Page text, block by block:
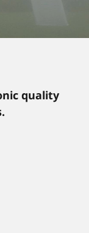
quality